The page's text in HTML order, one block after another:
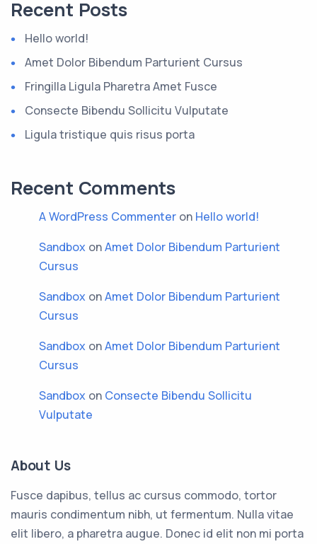
Recent Posts
Hello world!
Amet Dolor Bibendum Parturient Cursus
Fringilla Ligula Pharetra Amet Fusce
Consecte Bibendu Sollicitu Vulputate
Ligula tristique quis risus porta
Recent Comments
A WordPress Commenter on Hello world!
Sandbox onAmet Dolor Bibendum Parturient
Cursus
Sandbox onAmet Dolor Bibendum Parturient
Cursus
Sandbox onAmet Dolor Bibendum Parturient
Cursus
Sandbox on Consecte Bibendu Sollicitu
Vulputate
About Us
Fusce dapibus, tellus ac cursus commodo, tortor
mauris condimentum nibh, ut fermentum. Nulla vitae
elit libero, a pharetra augue. Donec id elit non mi porta